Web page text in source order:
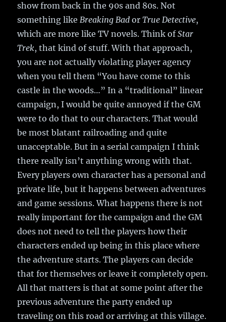
show from back in the 90s and 80s. Not
something likeBreaking Bad orTrue Detective,
which are more like TV novels. Think ofStar
Trek, that kind of stuff. With that approach,
you are not actually violating player agency
when you tell them “You have come to this
castle in the woods…” In a “traditional” linear
campaign, I would be quite annoyed if the GM
were to do that to our characters. That would
be most blatant railroading and quite
unacceptable. But in a serial campaign I think
there really isn’t anything wrong with that.
Every players own character has a personal and
private life, but it happens between adventures
and game sessions. What happens there is not
really important for the campaign and the GM
does not need to tell the players how their
characters ended up being in this place where
the adventure starts. The players can decide
that for themselves or leave it completely open.
All that matters is that at some point after the
previous adventure the party ended up
traveling on this road or arriving at this village.